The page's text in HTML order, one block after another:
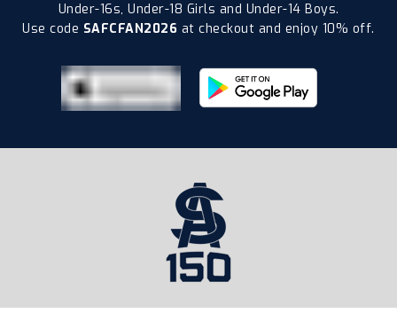
Under-16s, Under-18 Girls and Under-14 Boys.
Use code SAFCFAN2026 at checkout and enjoy 10% off.